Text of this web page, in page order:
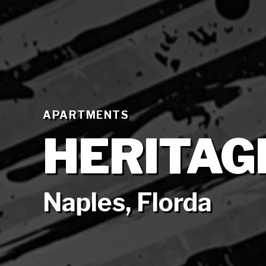
APARTMENTS
Naples, Florda